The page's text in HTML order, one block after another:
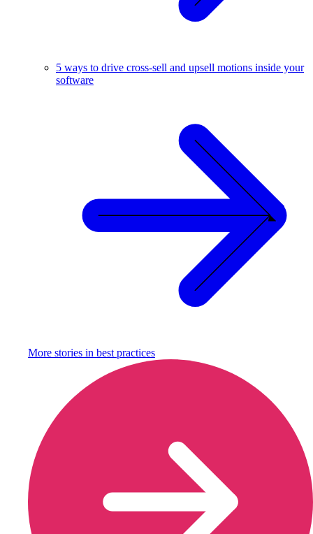
5 ways to drive cross-sell and upsell motions inside your
software
More stories in best practices